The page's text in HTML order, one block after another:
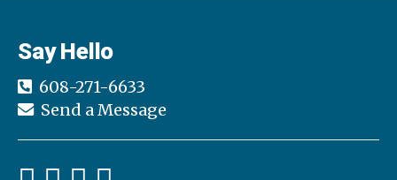
Say Hello
608-271-6633
Send a Message